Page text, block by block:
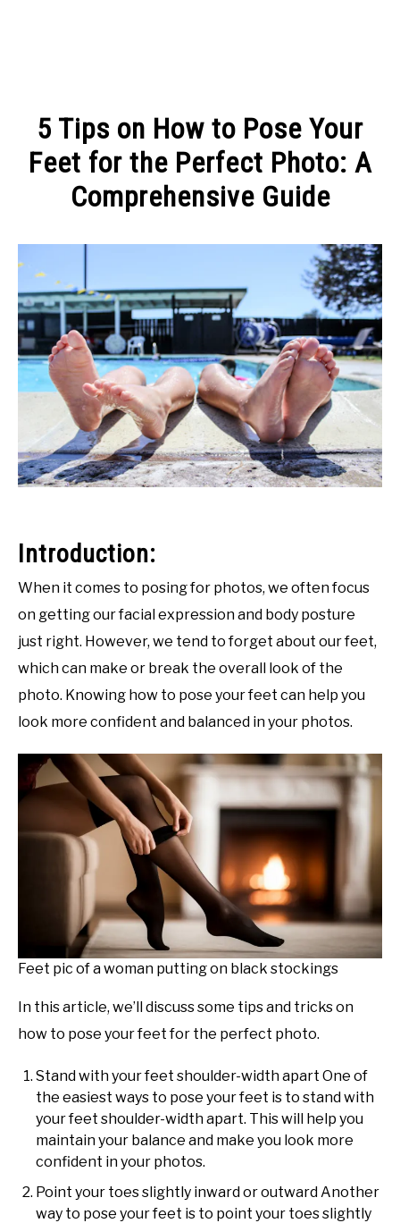
MANAGE MONEY
BLOGGING
5 Tips on How to Pose Your
Feet for the Perfect Photo: A
Comprehensive Guide
Michel
Pinson
in
DIGITAL
FASHION
Introduction:
When it comes to posing for photos, we often focus
on getting our facial expression and body posture
just right. However, we tend to forget about our feet,
which can make or break the overall look of the
photo. Knowing how to pose your feet can help you
look more confident and balanced in your photos.
Feet pic of a woman putting on black stockings
In this article, we’ll discuss some tips and tricks on
how to pose your feet for the perfect photo.
Stand with your feet shoulder-width apart One of
the easiest ways to pose your feet is to stand with
your feet shoulder-width apart. This will help you
maintain your balance and make you look more
confident in your photos.
Point your toes slightly inward or outward Another
way to pose your feet is to point your toes slightly